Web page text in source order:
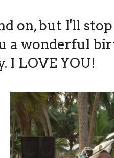
on, but I'll
a wonderful
I LOVE YOU!